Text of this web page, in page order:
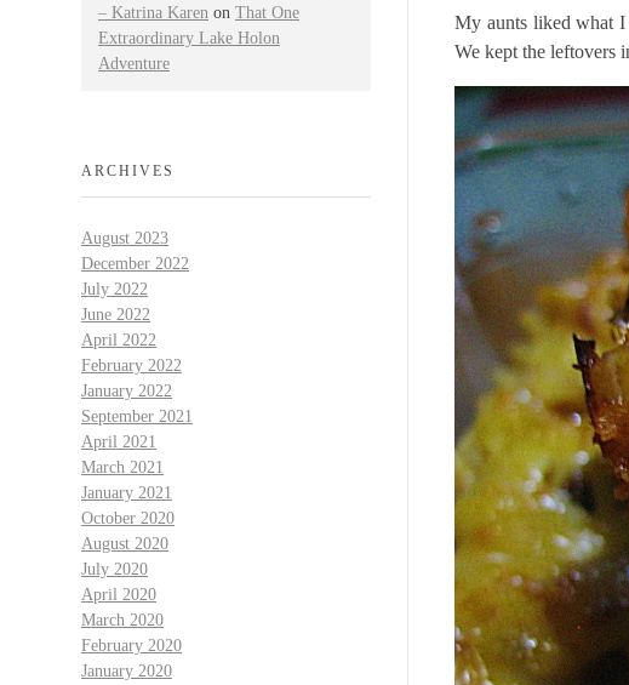
My aunts liked what I
We kept the leftovers
– Katrina Karen on That One
Extraordinary Lake Holon
Adventure
ARCHIVES
August 2023
December 2022
July 2022
June 2022
April 2022
February 2022
January 2022
September 2021
April 2021
March 2021
January 2021
October 2020
August 2020
July 2020
April 2020
March 2020
February 2020
January 2020